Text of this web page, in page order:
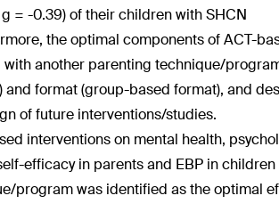
= -0.39) of their children with SHCN
the optimal components of ACT-
another parenting technique/
format (group-based format), and
of future interventions/studies.
interventions on mental health,
efficacy in parents and EBP in children
program was identified as the optimal